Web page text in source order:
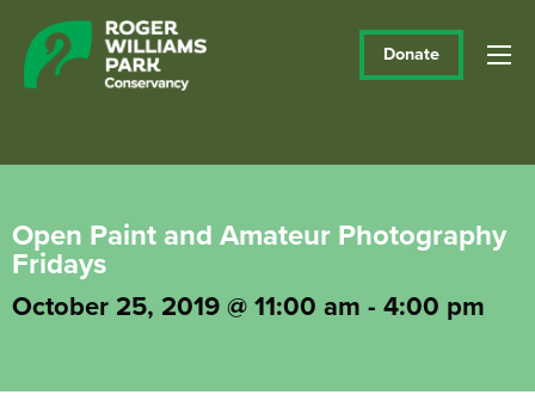
Donate
Open Paint and Amateur Photography
Fridays
October 25, 2019 @ 11:00 am - 4:00 pm